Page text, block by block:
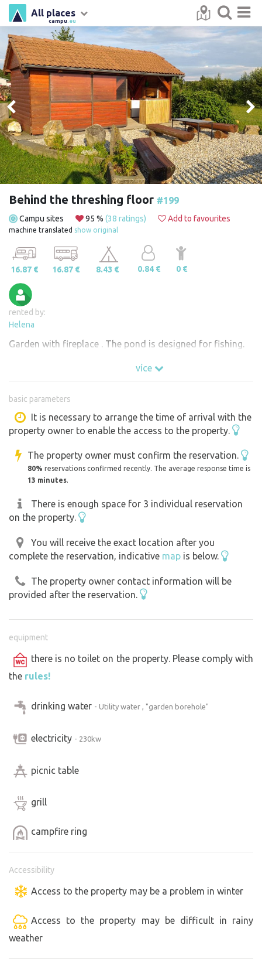
campu .eu
All places
Behind the threshing floor #199
Campu sites 95 % (38 ratings) Add to favourites
machine translated show original
16.87 € 16.87 € 8.43 € 0.84 € 0 €
rented by:
Helena
Garden with fireplace . The pond is designed for fishing.
více
basic parameters
It is necessary to arrange the time of arrival with the
property owner to enable the access to the property.
The property owner must confirm the reservation.
80% reservations confirmed recently. The average response time is
13 minutes.
There is enough space for 3 individual reservation
on the property.
You will receive the exact location after you
complete the reservation, indicative map is below.
The property owner contact information will be
provided after the reservation.
equipment
there is no toilet on the property. Please comply with
the rules!
drinking water - Utility water , "garden borehole"
electricity - 230kw
picnic table
grill
campfire ring
Accessibility
Access to the property may be a problem in winter
Access to the property may be difficult in rainy
weather